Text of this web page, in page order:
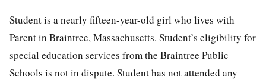
Student is a nearly fifteen-year-old girl who lives with
Parent in Braintree, Massachusetts. Student’s eligibility for
special education services from the Braintree Public
Schools is not in dispute. Student has not attended any